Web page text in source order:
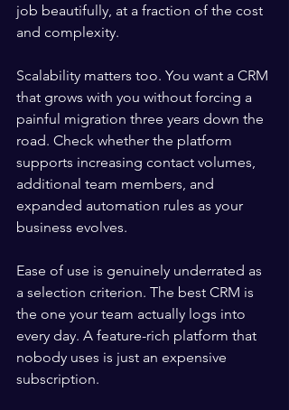
job beautifully, at a fraction of the cost
and complexity.
Scalability matters too. You want a CRM
that grows with you without forcing a
painful migration three years down the
road. Check whether the platform
supports increasing contact volumes,
additional team members, and
expanded automation rules as your
business evolves.
Ease of use is genuinely underrated as
a selection criterion. The best CRM is
the one your team actually logs into
every day. A feature-rich platform that
nobody uses is just an expensive
subscription.